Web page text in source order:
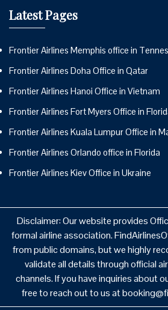
Latest Pages
Frontier Airlines Memphis office in
Frontier Airlines Doha Office in Qatar
Frontier Airlines Hanoi Office in Vietnam
Frontier Airlines Fort Myers Office in
Frontier Airlines Kuala Lumpur Office in
Frontier Airlines Orlando office in Florida
Frontier Airlines Kiev Office in Ukraine
Disclaimer: Our website provides
formal airline association.
from public domains, but we highly
validate all details through official
channels. If you have inquiries about
free to reach out to us at